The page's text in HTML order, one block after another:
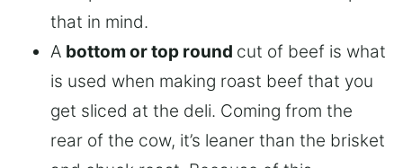
that in mind.
A bottom or top round cut of beef is what
is used when making roast beef that you
get sliced at the deli. Coming from the
rear of the cow, it’s leaner than the brisket